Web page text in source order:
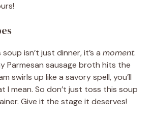
isn’t just dinner, it’s a moment.
Parmesan sausage broth hits the
swirls up like a savory spell, you’ll
I mean. So don’t just toss this soup
Give it the stage it deserves!